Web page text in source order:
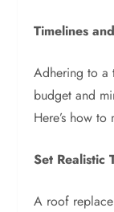
Timelines
Adhering to a
budget and
Here’s how
Set Realistic
A roof